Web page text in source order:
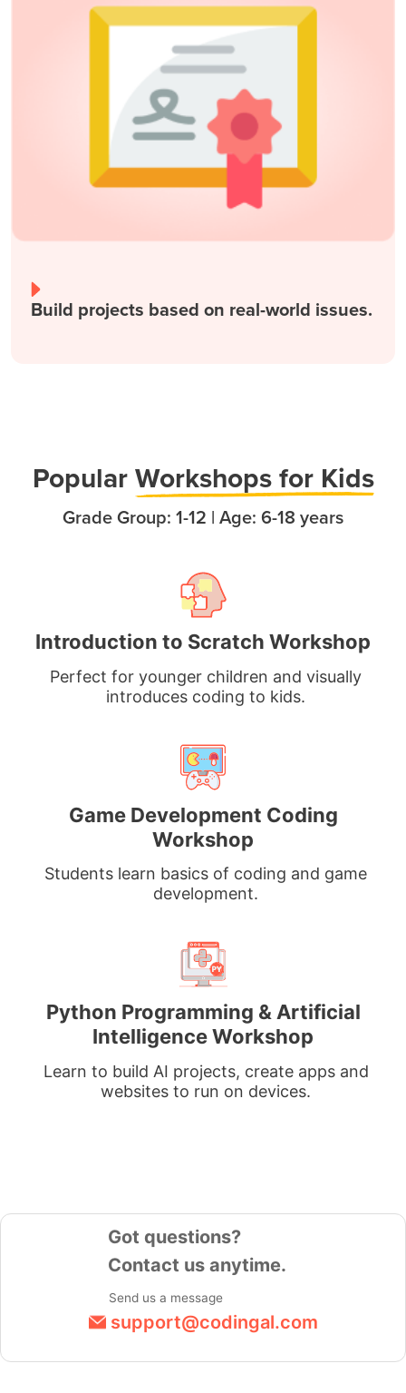
Build projects based on real-world issues.
PopularWorkshops for Kids
Grade Group: 1-12 | Age: 6-18 years
Introduction to Scratch Workshop
Perfect for younger children and visually
introduces coding to kids.
Game Development Coding
Workshop
Students learn basics of coding and game
development.
Python Programming & Artificial
Intelligence Workshop
Learn to build AI projects, create apps and
websites to run on devices.
Got questions?
Contact us anytime.
Send us a message
support@codingal.com